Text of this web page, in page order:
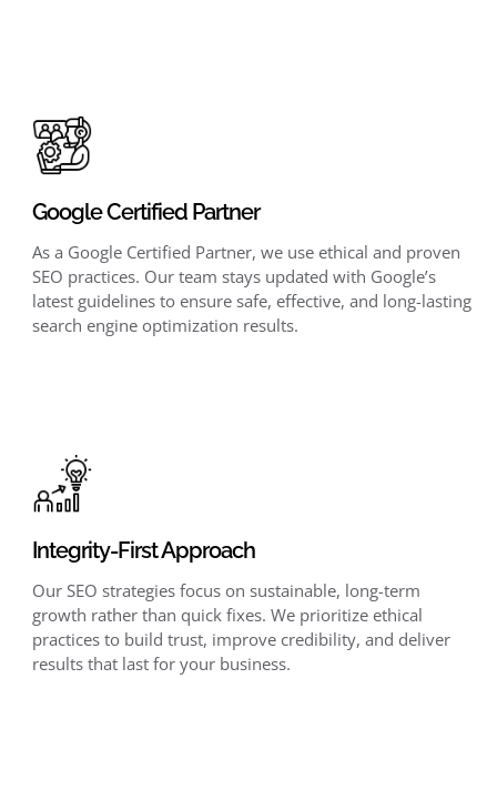
Google Certified Partner
As a Google Certified Partner, we use ethical and proven
SEO practices. Our team stays updated with Google’s
latest guidelines to ensure safe, effective, and long-lasting
search engine optimization results.
Integrity-First Approach
Our SEO strategies focus on sustainable, long-term
growth rather than quick fixes. We prioritize ethical
practices to build trust, improve credibility, and deliver
results that last for your business.